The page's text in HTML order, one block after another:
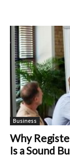
Business
Why
Is a Sound